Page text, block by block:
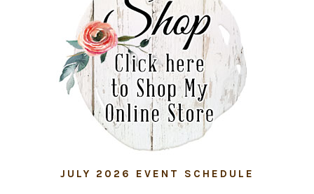
JULY 2026 EVENT SCHEDULE